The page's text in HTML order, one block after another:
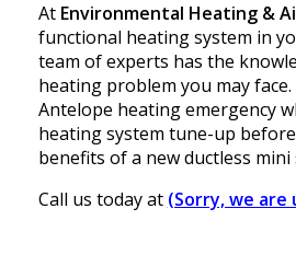
At Environmental Heating &
functional heating system in
team of experts has the
heating problem you may
Antelope heating emergency
heating system tune-up
benefits of a new ductless
Call us today at (Sorry, we are